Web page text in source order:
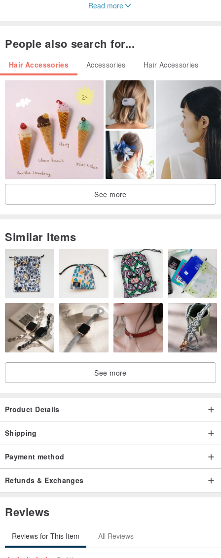
avoid sun exposure.
3. Hair accessories are personal items and cannot be returned or
exchanged if they are not defective enough to be used.
4. If you need packaging, please discuss with the designer first. In
addition, we cannot provide any custom photo cards, please forgive
me😭
Search on Facebook: @rb2016
Search on Instagram: reikabella2016
Read more
People also search for...
Hair Accessories Accessories Hair Accessories
See more
Similar Items
See more
Product Details
Shipping
Payment method
Refunds & Exchanges
Reviews
Reviews for This Item All Reviews